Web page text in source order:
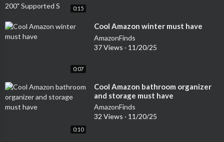
0:15
0:07
⁣Cool Amazon winter must have
AmazonFinds
37 Views · 11/20/25
0:10
⁣Cool Amazon bathroom organizer
and storage must have
AmazonFinds
32 Views · 11/20/25